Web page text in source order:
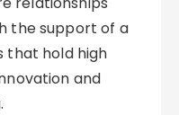
the support of a
that hold high
and